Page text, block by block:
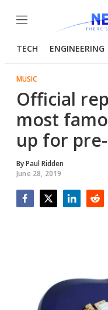
Menu
TECH ENGINEERING
MUSIC
Official
most
up for
ByPaul Ridden
June 28, 2019